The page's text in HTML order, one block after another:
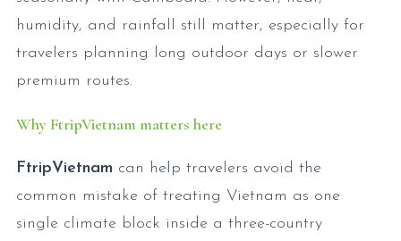
humidity, and rainfall still matter, especially for
travelers planning long outdoor days or slower
premium routes.
Why FtripVietnam matters here
FtripVietnam can help travelers avoid the
common mistake of treating Vietnam as one
single climate block inside a three-country